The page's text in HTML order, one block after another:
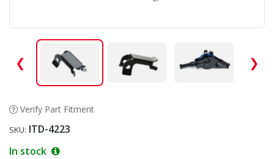
❮ ❯
Verify Part Fitment
SKU: ITD-4223
In stock